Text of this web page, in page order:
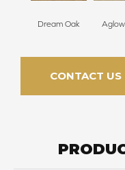
Dream Oak
CONTACT US